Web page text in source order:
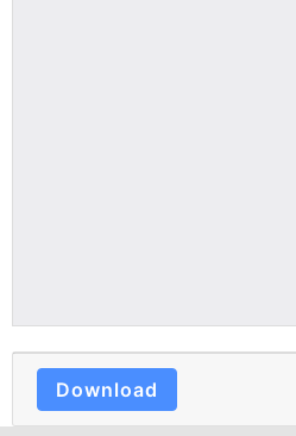
Download